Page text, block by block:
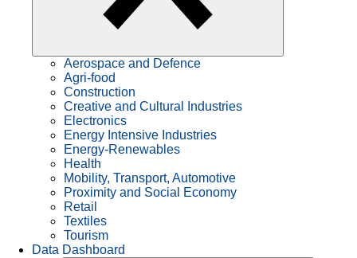
Aerospace and Defence
Agri-food
Construction
Creative and Cultural Industries
Electronics
Energy Intensive Industries
Energy-Renewables
Health
Mobility, Transport, Automotive
Proximity and Social Economy
Retail
Textiles
Tourism
Data Dashboard